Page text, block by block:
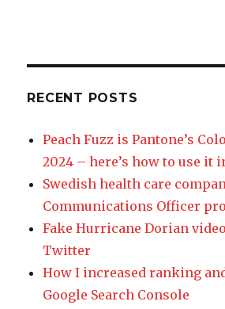
RECENT POSTS
Peach Fuzz is Pantone’s
2024 – here’s how to use it
Swedish health care
Communications Officer
Fake Hurricane Dorian
Twitter
How I increased ranking
Google Search Console